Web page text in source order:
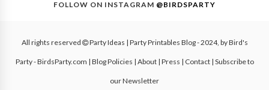
FOLLOW ON INSTAGRAM @BIRDSPARTY
All rights reserved Party Ideas | Party Printables Blog- 2024, byBird's
Party - BirdsParty.com Blog Policies About| Press Contact| Subscribe to
our Newsletter